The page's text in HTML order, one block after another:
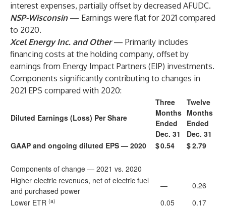
interest expenses, partially offset by decreased AFUDC.
NSP-Wisconsin — Earnings were flat for 2021 compared
to 2020.
Xcel Energy Inc. and Other— Primarily includes
financing costs at the holding company, offset by
earnings from Energy Impact Partners (EIP) investments.
Components significantly contributing to changes in
2021 EPS compared with 2020:
Diluted Earnings (Loss) Per Share
Three
Months
Ended
Dec. 31
Twelve
Months
Ended
Dec. 31
GAAP and ongoing diluted EPS — 2020
$0.54 $2.79
Components of change — 2021 vs. 2020
Higher electric revenues, net of electric fuel
and purchased power
—
0.26
Lower ETR (a) 0.05
0.17